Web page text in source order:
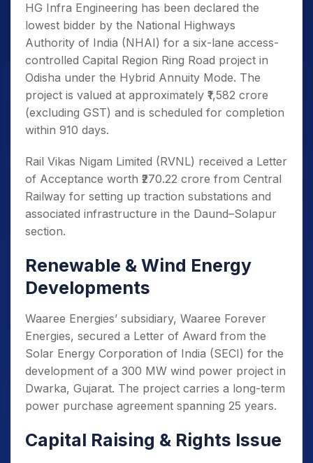
HG Infra Engineering has been declared the
lowest bidder by the National Highways
Authority of India (NHAI) for a six-lane access-
controlled Capital Region Ring Road project in
Odisha under the Hybrid Annuity Mode. The
project is valued at approximately ₹1,582 crore
(excluding GST) and is scheduled for completion
within 910 days.
Rail Vikas Nigam Limited (RVNL) received a Letter
of Acceptance worth ₹270.22 crore from Central
Railway for setting up traction substations and
associated infrastructure in the Daund–Solapur
section.
Renewable & Wind Energy
Developments
Waaree Energies’ subsidiary, Waaree Forever
Energies, secured a Letter of Award from the
Solar Energy Corporation of India (SECI) for the
development of a 300 MW wind power project in
Dwarka, Gujarat. The project carries a long-term
power purchase agreement spanning 25 years.
Capital Raising & Rights Issue